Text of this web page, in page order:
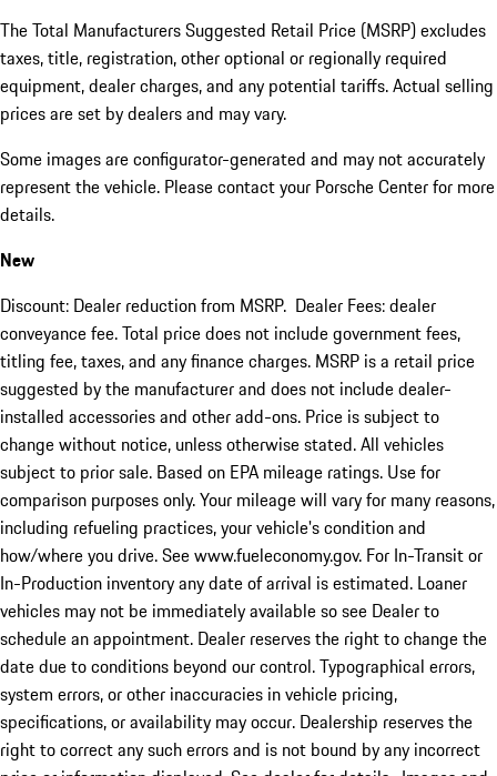
The Total Manufacturers Suggested Retail Price (MSRP) excludes
taxes, title, registration, other optional or regionally required
equipment, dealer charges, and any potential tariffs. Actual selling
prices are set by dealers and may vary.
Some images are configurator-generated and may not accurately
represent the vehicle. Please contact your Porsche Center for more
details.
New
Discount: Dealer reduction from MSRP. Dealer Fees: dealer
conveyance fee. Total price does not include government fees,
titling fee, taxes, and any finance charges. MSRP is a retail price
suggested by the manufacturer and does not include dealer-
installed accessories and other add-ons. Price is subject to
change without notice, unless otherwise stated. All vehicles
subject to prior sale. Based on EPA mileage ratings. Use for
comparison purposes only. Your mileage will vary for many reasons,
including refueling practices, your vehicle's condition and
how/where you drive. See www.fueleconomy.gov. For In-Transit or
In-Production inventory any date of arrival is estimated. Loaner
vehicles may not be immediately available so see Dealer to
schedule an appointment. Dealer reserves the right to change the
date due to conditions beyond our control. Typographical errors,
system errors, or other inaccuracies in vehicle pricing,
specifications, or availability may occur. Dealership reserves the
right to correct any such errors and is not bound by any incorrect